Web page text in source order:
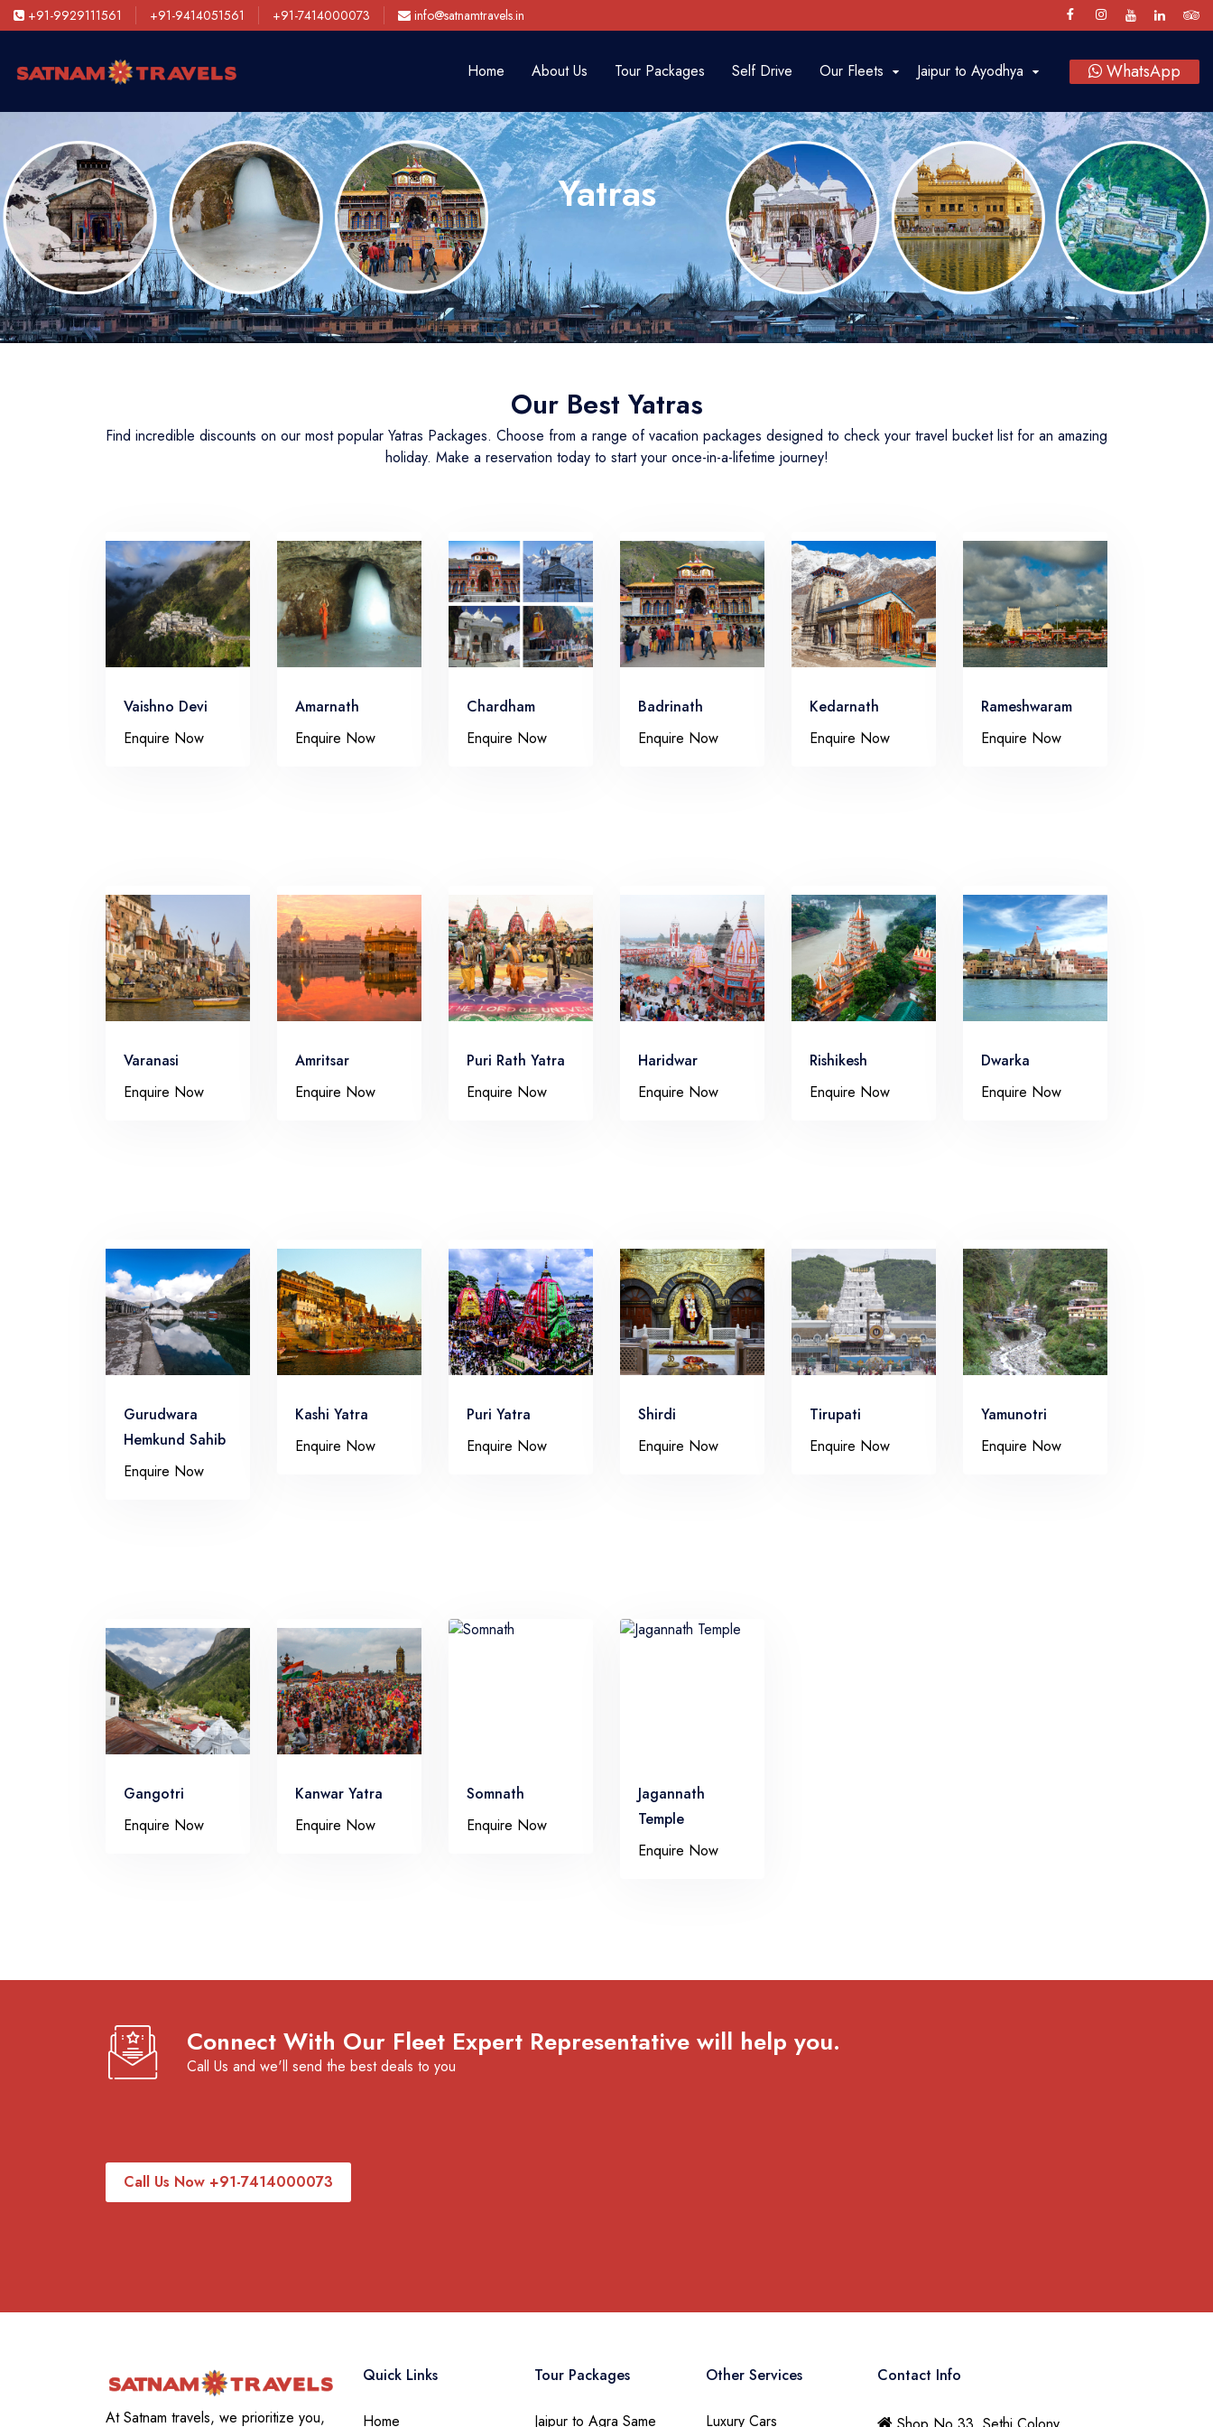
+91-9929111561 +91-9414051561 +91-7414000073 info@satnamtravels.in
Home About Us Tour Packages Self Drive Our Fleets
Luxury Cars
SUV
Sedan
Bus
Tempo Traveller
Vintage Car Rental in Jaipur
Baraat on Wheels in Jaipur
Jaipur to Ayodhya WhatsApp
Yatras
Our Best Yatras
Find incredible discounts on our most popular Yatras Packages. Choose from a range of vacation packages designed to check your travel bucket list for an amazing
holiday. Make a reservation today to start your once-in-a-lifetime journey!
Vaishno Devi
Enquire Now
Amarnath
Enquire Now
Chardham
Enquire Now
Badrinath
Enquire Now
Kedarnath
Enquire Now
Rameshwaram
Enquire Now
Varanasi
Enquire Now
Amritsar
Enquire Now
Puri Rath Yatra
Enquire Now
Haridwar
Enquire Now
Rishikesh
Enquire Now
Dwarka
Enquire Now
Gurudwara
Hemkund Sahib
Enquire Now
Kashi Yatra
Enquire Now
Puri Yatra
Enquire Now
Shirdi
Enquire Now
Tirupati
Enquire Now
Yamunotri
Enquire Now
Gangotri
Enquire Now
Kanwar Yatra
Enquire Now
Somnath
Enquire Now
Jagannath
Temple
Enquire Now
Connect With Our Fleet Expert Representative will help you.
Call Us and we'll send the best deals to you
Call Us Now +91-7414000073
At Satnam travels, we prioritize you,
Quick Links
Home
Tour Packages
Jaipur to Agra Same
Other Services
Luxury Cars
Contact Info